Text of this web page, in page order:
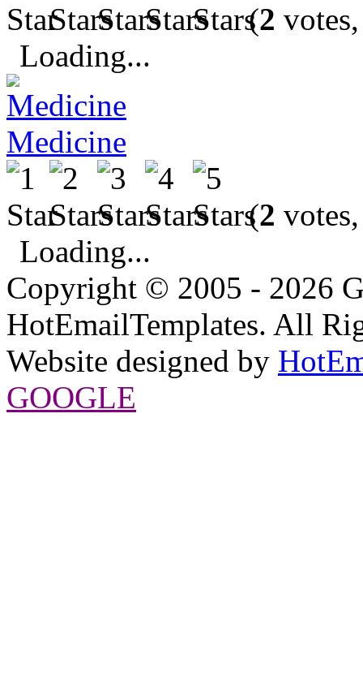
(2
Loading...
Medicine
(2
Loading...
Copyright © 2005 - 2026
HotEmailTemplates. All
Website designed by
GOOGLE